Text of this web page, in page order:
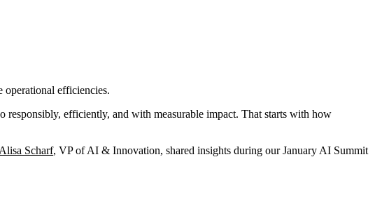
efficiencies.
efficiently, and with measurable impact. That starts with how
Alisa Scharf, VP of AI & Innovation, shared insights during our January AI Summit